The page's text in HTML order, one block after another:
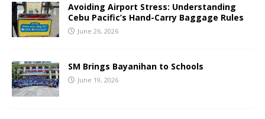
Avoiding Airport Stress: Understanding
Cebu Pacific’s Hand-Carry Baggage Rules
June 26, 2026
SM Brings Bayanihan to Schools
June 19, 2026